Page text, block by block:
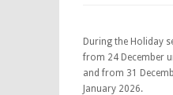
During the Holiday
from 24 December
and from 31
January 2026.